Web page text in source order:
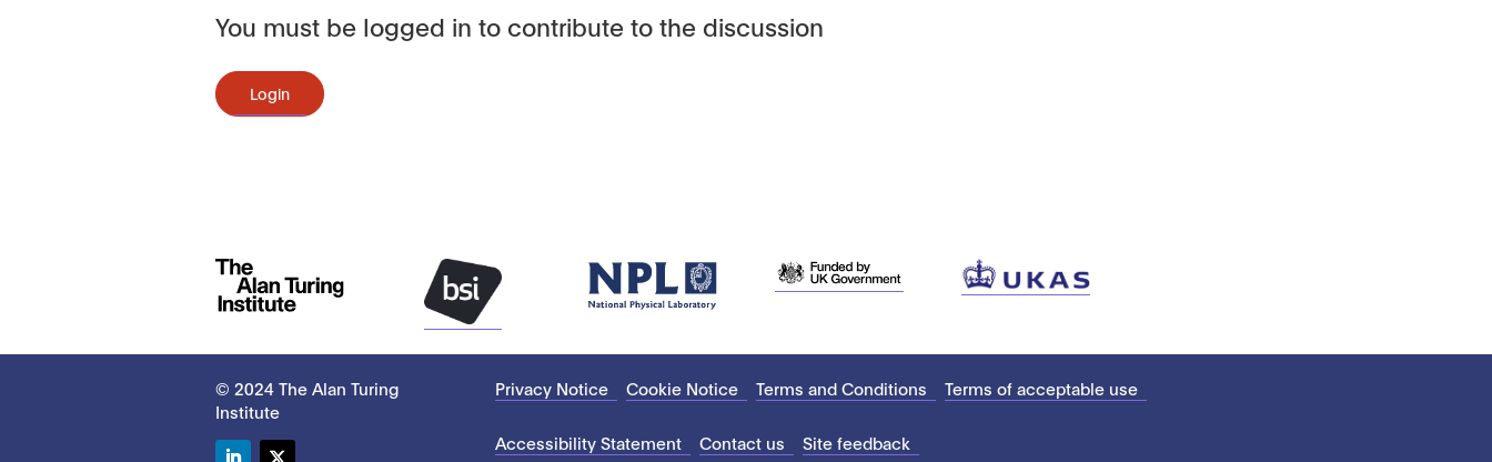
You must be logged in to contribute to the discussion
Login
© 2024 The Alan Turing
Institute
Privacy Notice Cookie Notice Terms and Conditions Terms of acceptable use
Accessibility Statement Contact us Site feedback